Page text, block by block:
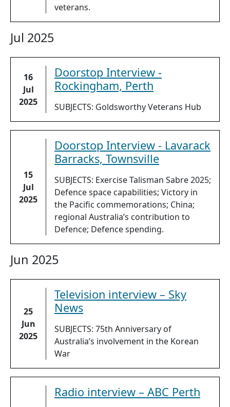
veterans.
Jul 2025
16
Jul
2025
Doorstop Interview -
Rockingham, Perth
SUBJECTS: Goldsworthy Veterans Hub
15
Jul
2025
Doorstop Interview - Lavarack
Barracks, Townsville
SUBJECTS: Exercise Talisman Sabre 2025;
Defence space capabilities; Victory in
the Pacific commemorations; China;
regional Australia’s contribution to
Defence; Defence spending.
Jun 2025
25
Jun
2025
Television interview – Sky
News
SUBJECTS: 75th Anniversary of
Australia’s involvement in the Korean
War
Radio interview – ABC Perth